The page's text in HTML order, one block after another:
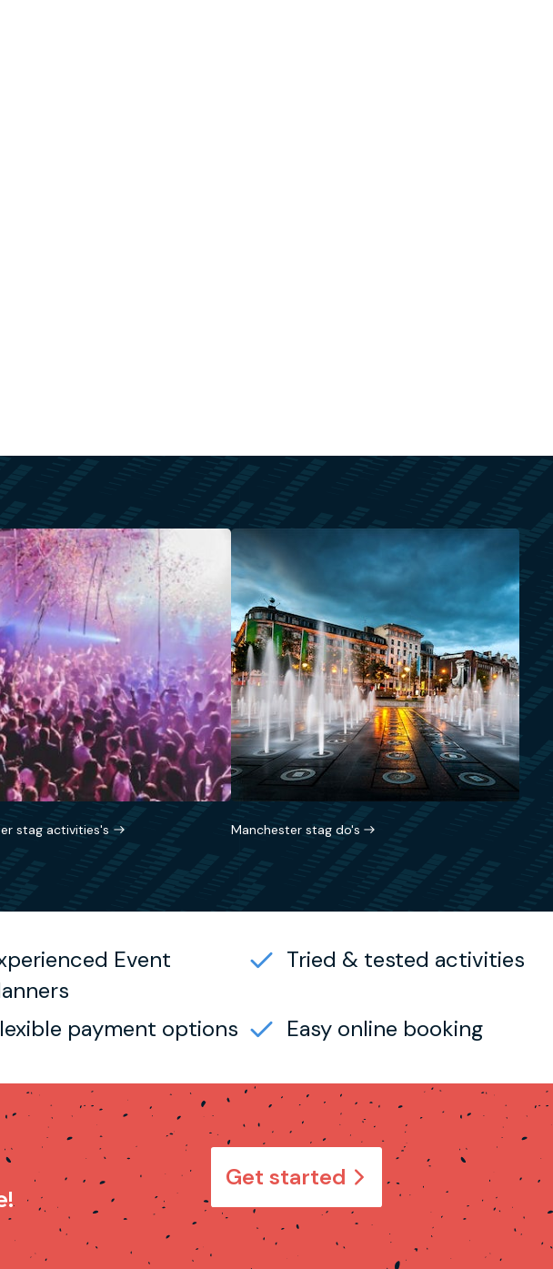
stag activities's Manchester stag do's
Event
Tried & tested activities
payment options Easy online booking
Get started